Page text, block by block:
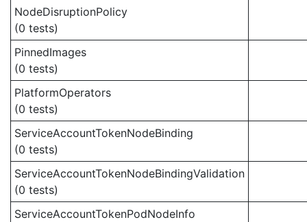
NodeDisruptionPolicy
(0 tests)
PinnedImages
(0 tests)
PlatformOperators
(0 tests)
ServiceAccountTokenNodeBinding
(0 tests)
ServiceAccountTokenNodeBindingValidation
(0 tests)
ServiceAccountTokenPodNodeInfo